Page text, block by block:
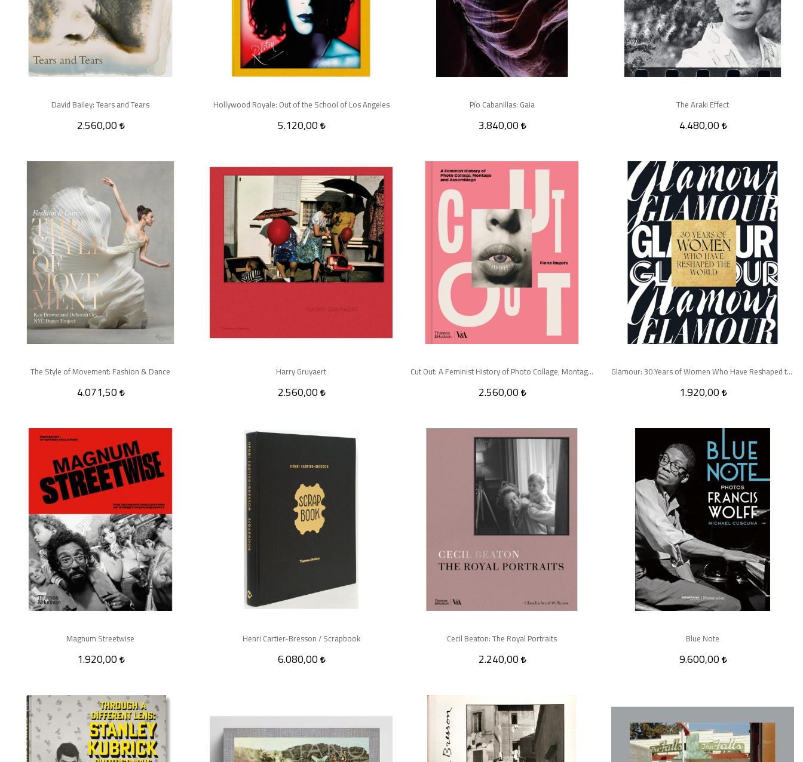
David Bailey: Tears and Tears
2.560,00
Hollywood Royale: Out of the School of Los Angeles
5.120,00
Pío Cabanillas: Gaia
3.840,00
The Araki Effect
4.480,00
The Style of Movement: Fashion & Dance
4.071,50
Harry Gruyaert
2.560,00
Cut Out: A Feminist History of Photo Collage, Montage and Assemblage
2.560,00
Glamour: 30 Years of Women Who Have Reshaped the World
1.920,00
Magnum Streetwise
1.920,00
Henri Cartier-Bresson / Scrapbook
6.080,00
Cecil Beaton: The Royal Portraits
2.240,00
Blue Note
9.600,00